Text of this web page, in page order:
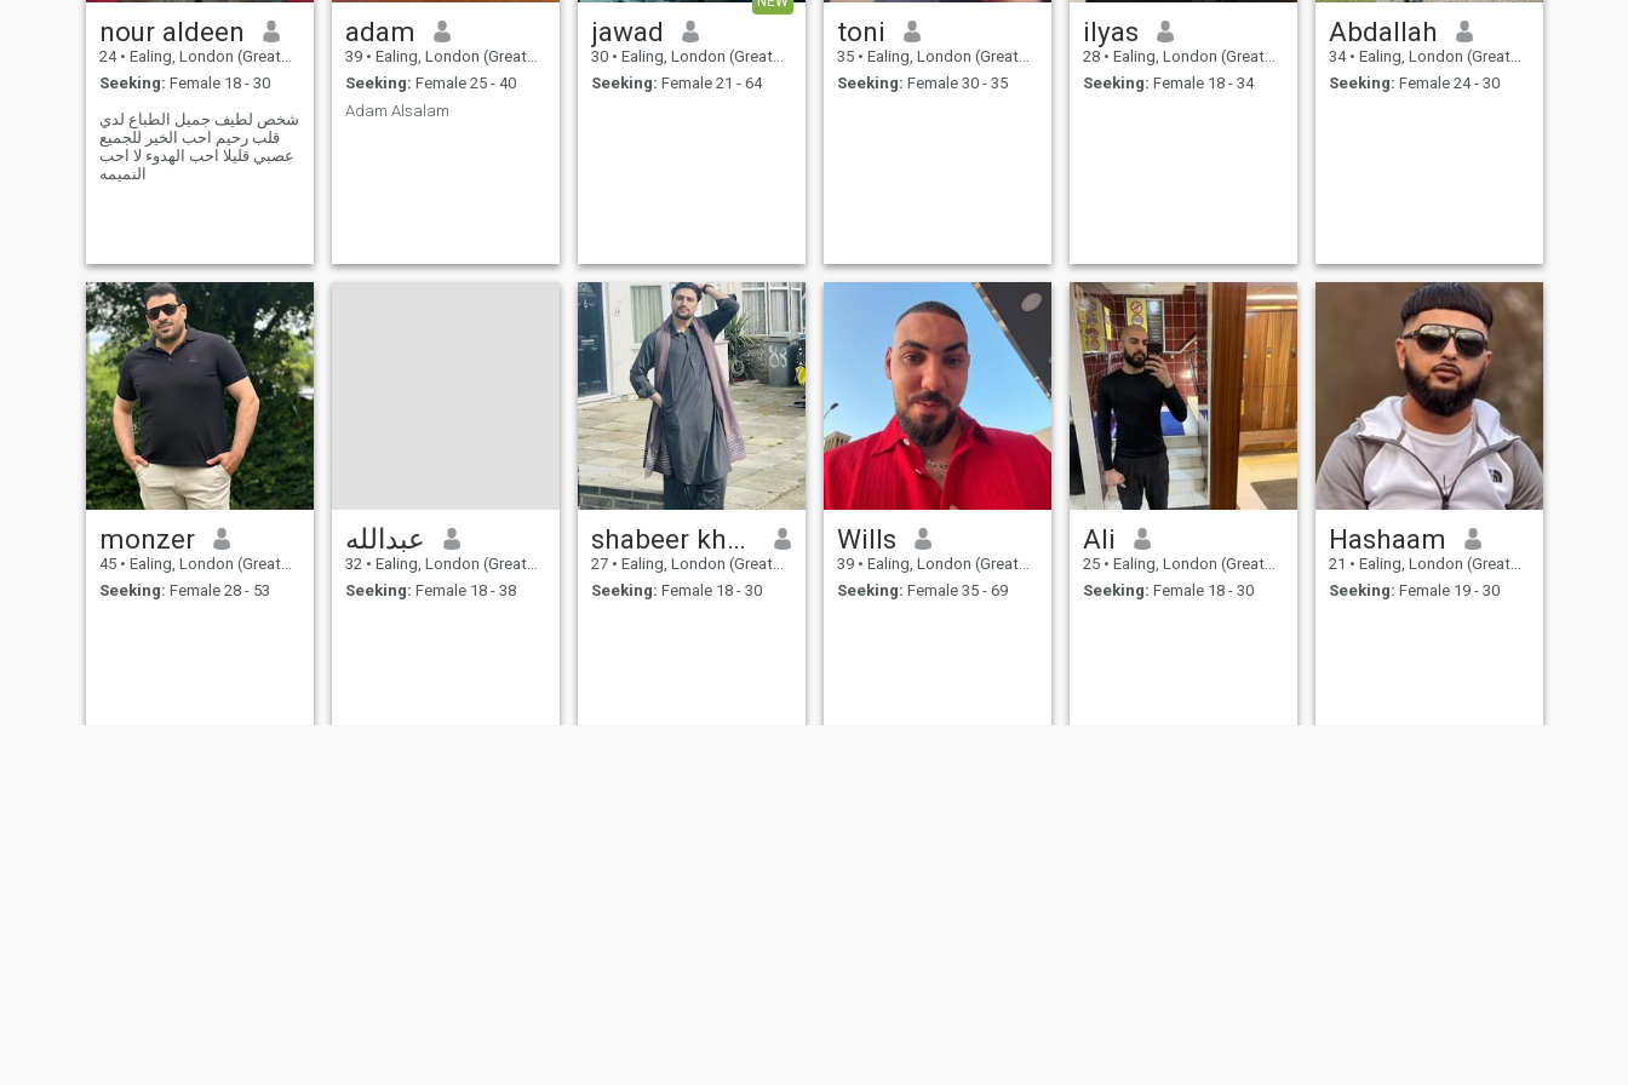
تعالى
nour aldeen
24 • Ealing, London (Greater), United Kingdom
Seeking: Female 18 - 30
شخص لطيف جميل الطباع لدي
قلب رحيم احب الخير للجميع
عصبي قليلا احب الهدوء لا احب
النميمه
adam
39 • Ealing, London (Greater), United Kingdom
Seeking: Female 25 - 40
Adam Alsalam
jawad
30 • Ealing, London (Greater), United Kingdom
Seeking: Female 21 - 64
toni
35 • Ealing, London (Greater), United Kingdom
Seeking: Female 30 - 35
ilyas
28 • Ealing, London (Greater), United Kingdom
Seeking: Female 18 - 34
Abdallah
34 • Ealing, London (Greater), United Kingdom
Seeking: Female 24 - 30
monzer
45 • Ealing, London (Greater), United Kingdom
Seeking: Female 28 - 53
عبدالله
32 • Ealing, London (Greater), United Kingdom
Seeking: Female 18 - 38
shabeer khan
27 • Ealing, London (Greater), United Kingdom
Seeking: Female 18 - 30
Wills
39 • Ealing, London (Greater), United Kingdom
Seeking: Female 35 - 69
Ali
25 • Ealing, London (Greater), United Kingdom
Seeking: Female 18 - 30
Hashaam
21 • Ealing, London (Greater), United Kingdom
Seeking: Female 19 - 30